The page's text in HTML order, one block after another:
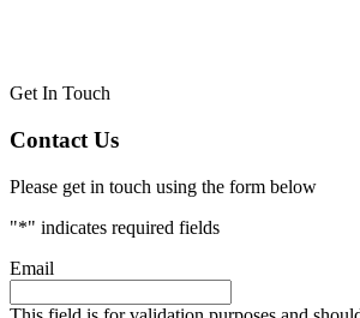
Get In Touch
Contact Us
Please get in touch using the form below
"*" indicates required fields
Email